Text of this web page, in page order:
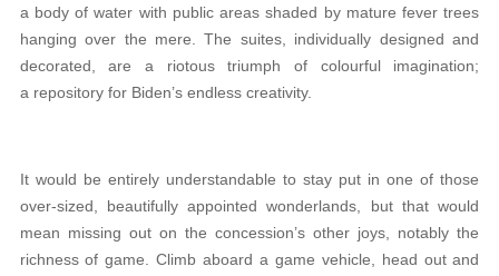
a body of water with public areas shaded by mature fever trees
hanging over the mere. The suites, individually designed and
decorated, are a riotous triumph of colourful imagination;
a repository for Biden’s endless creativity.
It would be entirely understandable to stay put in one of those
over-sized, beautifully appointed wonderlands, but that would
mean missing out on the concession’s other joys, notably the
richness of game. Climb aboard a game vehicle, head out and